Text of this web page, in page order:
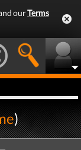
ourTerms
)